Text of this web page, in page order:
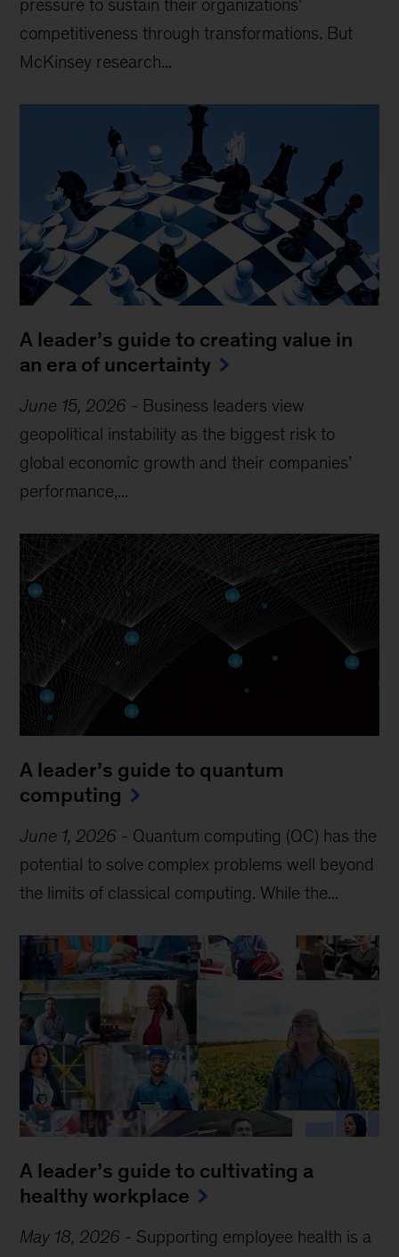
pressure to sustain their organizations’
competitiveness through transformations. But
McKinsey research...
A leader’s guide to creating value in
an era of uncertainty
June 15, 2026 - Business leaders view
geopolitical instability as the biggest risk to
global economic growth and their companies’
performance,...
A leader’s guide to quantum
computing
June 1, 2026 - Quantum computing (QC) has the
potential to solve complex problems well beyond
the limits of classical computing . While the...
A leader’s guide to cultivating a
healthy workplace
May 18, 2026 - Supporting employee health is a